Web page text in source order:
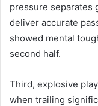
pressure separates
deliver accurate
showed mental
second half.
Third, explosive
when trailing